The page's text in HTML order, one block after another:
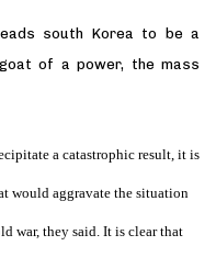
south Korea to be a
of a power, the mass
a catastrophic result, it is
would aggravate the situation
war, they said. It is clear that